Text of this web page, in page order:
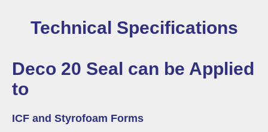
Technical Specifications
Deco 20 Seal can be Applied
to
ICF and Styrofoam Forms